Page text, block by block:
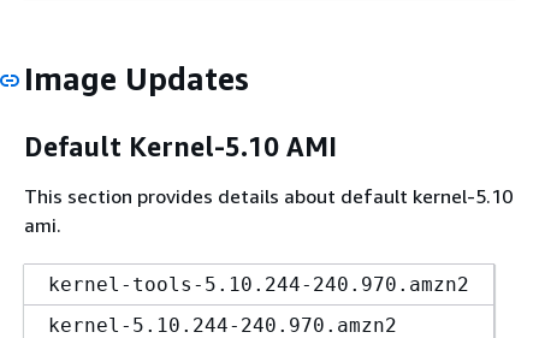
Image Updates
Default Kernel-5.10 AMI
This section provides details about default kernel-5.10
ami.
kernel-tools-5.10.244-240.970.amzn2
kernel-5.10.244-240.970.amzn2